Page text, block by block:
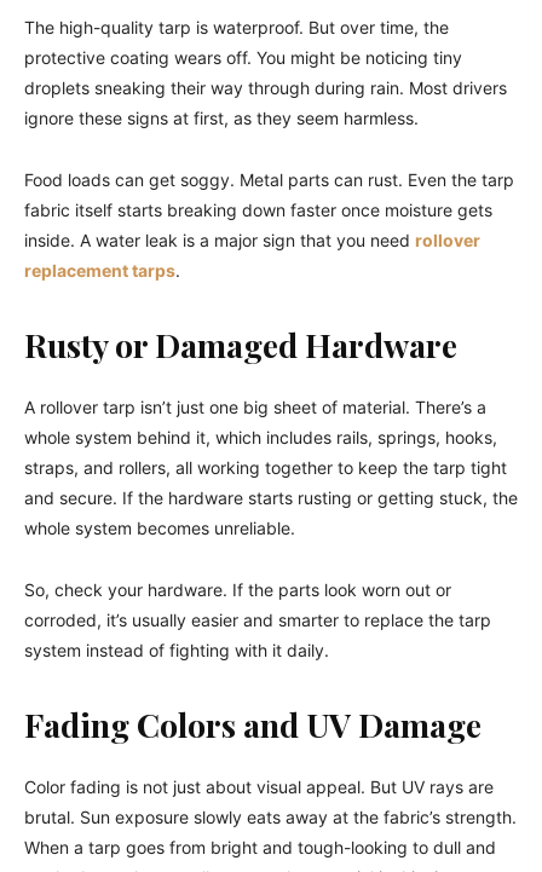
The high-quality tarp is waterproof. But over time, the
protective coating wears off. You might be noticing tiny
droplets sneaking their way through during rain. Most drivers
ignore these signs at first, as they seem harmless.
Food loads can get soggy. Metal parts can rust. Even the tarp
fabric itself starts breaking down faster once moisture gets
inside. A water leak is a major sign that you need rollover
replacement tarps.
Rusty or Damaged Hardware
A rollover tarp isn’t just one big sheet of material. There’s a
whole system behind it, which includes rails, springs, hooks,
straps, and rollers, all working together to keep the tarp tight
and secure. If the hardware starts rusting or getting stuck, the
whole system becomes unreliable.
So, check your hardware. If the parts look worn out or
corroded, it’s usually easier and smarter to replace the tarp
system instead of fighting with it daily.
Fading Colors and UV Damage
Color fading is not just about visual appeal. But UV rays are
brutal. Sun exposure slowly eats away at the fabric’s strength.
When a tarp goes from bright and tough-looking to dull and